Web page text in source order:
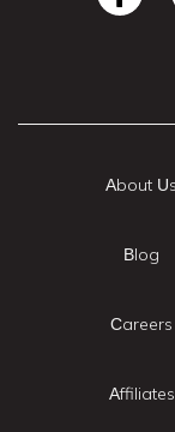
About Us
Blog
Careers
Affiliates